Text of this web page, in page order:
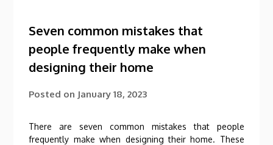
Seven common mistakes that
people frequently make when
designing their home
Posted on January 18, 2023
There are seven common mistakes that people
frequently make when designing their home. These